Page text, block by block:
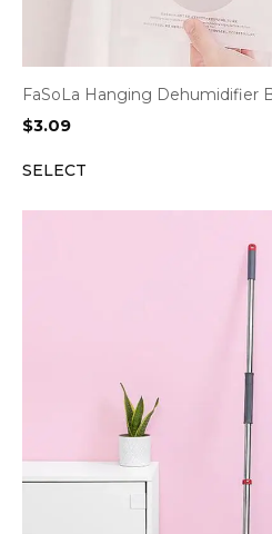
FaSoLa Hanging Dehumidifier
$3.09
SELECT